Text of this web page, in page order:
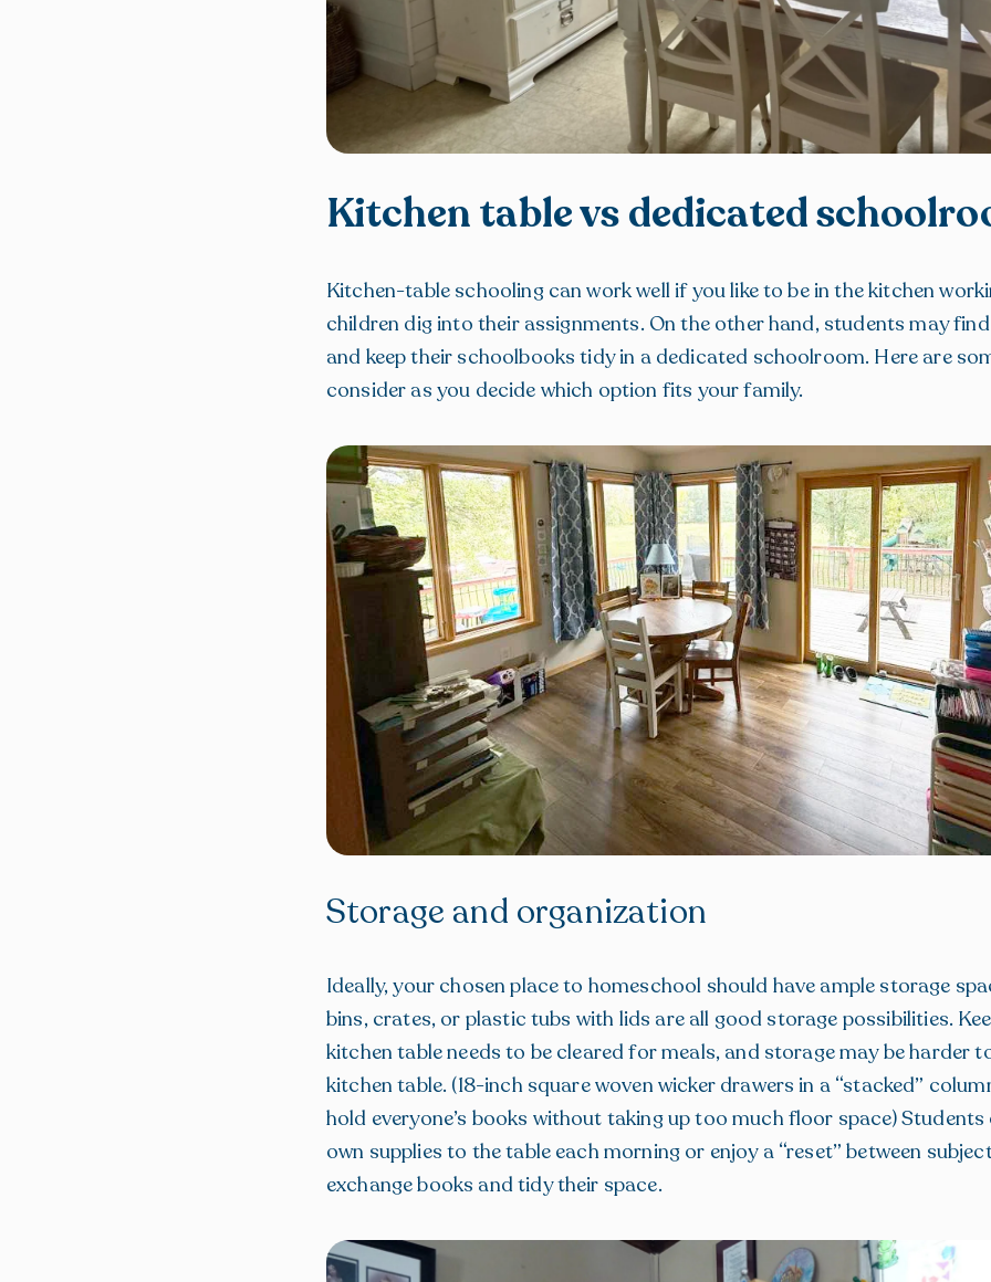
Kitchen table vs dedicated
Kitchen-table schooling can work well if you like to be in the kitchen
children dig into their assignments. On the other hand, students may
and keep their schoolbooks tidy in a dedicated schoolroom. Here are
consider as you decide which option fits your family.
Storage and organization
Ideally, your chosen place to homeschool should have ample storage
bins, crates, or plastic tubs with lids are all good storage possibilities.
kitchen table needs to be cleared for meals, and storage may be harder
kitchen table. (18-inch square woven wicker drawers in a “stacked”
hold everyone’s books without taking up too much floor space)
own supplies to the table each morning or enjoy a “reset” between
exchange books and tidy their space.